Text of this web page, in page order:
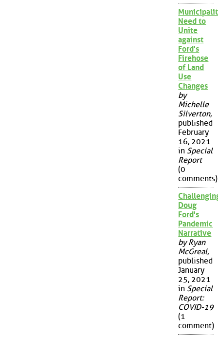
Need to
Unite
against
Ford's
Firehose
of Land
Use
Changes
by
Michelle
Silverton,
published
February
16, 2021
in Special
Report
(0
comments)
Doug
Ford's
Pandemic
Narrative
by Ryan
McGreal,
published
January
25, 2021
in Special
Report:
COVID-19
(1
comment)